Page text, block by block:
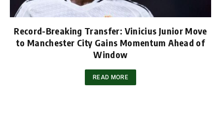
Record-Breaking Transfer: Vinicius Junior Move
to Manchester City Gains Momentum Ahead of
Window
READ MORE